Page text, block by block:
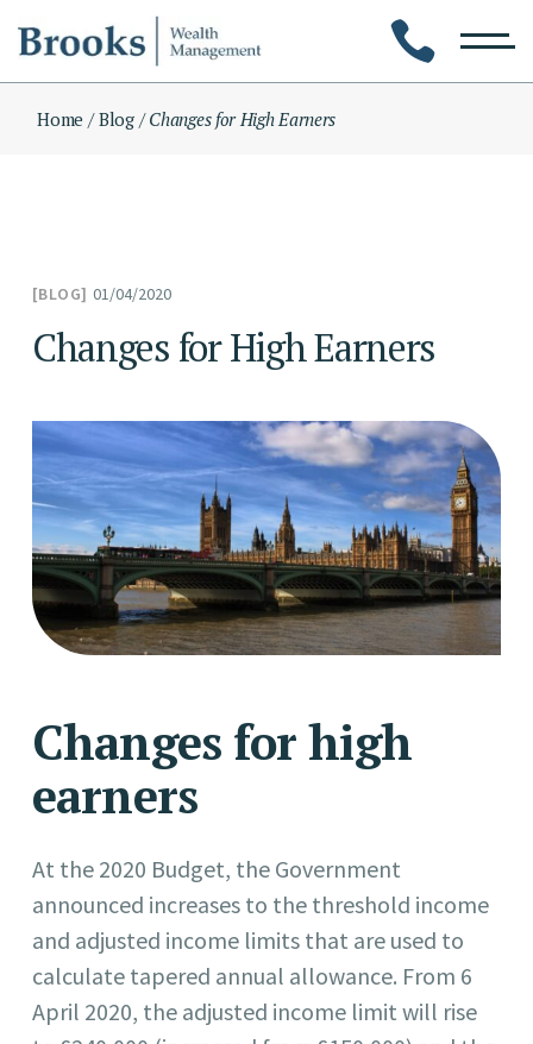
to
the
content
Home Blog Changes for High Earners
BLOG 01/04/2020
Changes for High Earners
Changes for high
earners
At the 2020 Budget, the Government
announced increases to the threshold income
and adjusted income limits that are used to
calculate tapered annual allowance. From 6
April 2020, the adjusted income limit will rise